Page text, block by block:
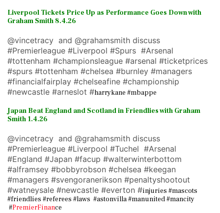
Liverpool Tickets Price Up as Performance Goes Down with
Graham Smith 8.4.26
@vincetracy and @grahamsmith discuss
#Premierleague #Liverpool #Spurs #Arsenal
#tottenham #championsleague #arsenal #ticketprices
#spurs #tottenham #chelsea #burnley #managers
#financialfairplay #chelseafine #championship
#newcastle #arneslot #harrykane #mbappe
Japan Beat England and Scotland in Friendlies with Graham
Smith 1.4.26
@vincetracy and @grahamsmith discuss
#Premierleague #Liverpool #Tuchel #Arsenal
#England #Japan #facup #walterwinterbottom
#alframsey #bobbyrobson #chelsea #keegan
#managers #svengoranerikson #penaltyshootout
#watneysale #newcastle #everton #injuries #mascots
#friendlies #referees #laws #astonvilla #manunited #mancity
#PremierFinance